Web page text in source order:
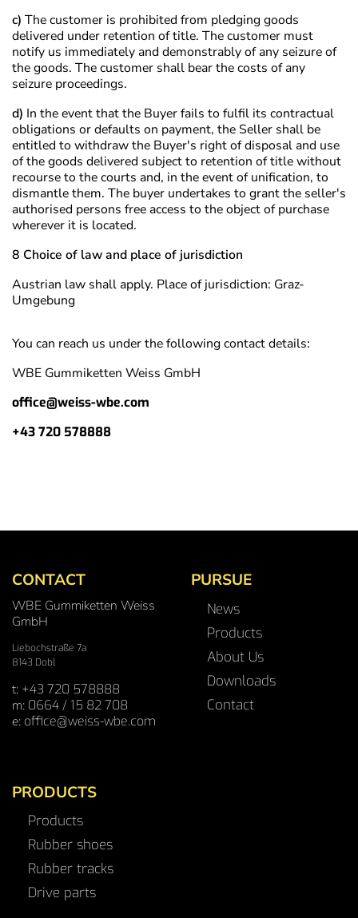
c) The customer is prohibited from pledging goods
delivered under retention of title. The customer must
notify us immediately and demonstrably of any seizure of
the goods. The customer shall bear the costs of any
seizure proceedings.
d) In the event that the Buyer fails to fulfil its contractual
obligations or defaults on payment, the Seller shall be
entitled to withdraw the Buyer's right of disposal and use
of the goods delivered subject to retention of title without
recourse to the courts and, in the event of unification, to
dismantle them. The buyer undertakes to grant the seller's
authorised persons free access to the object of purchase
wherever it is located.
8 Choice of law and place of jurisdiction
Austrian law shall apply. Place of jurisdiction: Graz-
Umgebung
You can reach us under the following contact details:
WBE Gummiketten Weiss GmbH
office@weiss-wbe.com
+43 720 578888
CONTACT
WBE Gummiketten Weiss
GmbH
Liebochstraße 7a
8143 Dobl
t: +43 720 578888
m: 0664 / 15 82 708
e: office@weiss-wbe.com
PURSUE
News
Products
About Us
Downloads
Contact
PRODUCTS
Products
Rubber shoes
Rubber tracks
Drive parts